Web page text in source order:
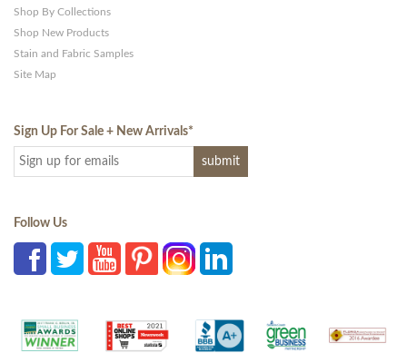
Shop By Collections
Shop New Products
Stain and Fabric Samples
Site Map
Sign Up For Sale + New Arrivals*
Follow Us